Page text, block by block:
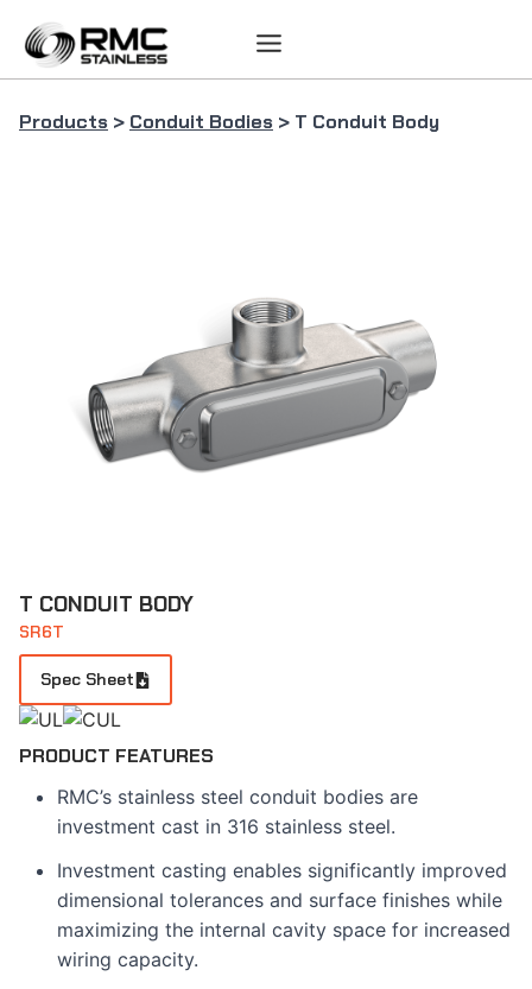
content
Products > Conduit Bodies > T Conduit Body
T CONDUIT BODY
SR6T
Spec Sheet
PRODUCT FEATURES
RMC’s stainless steel conduit bodies are
investment cast in 316 stainless steel.
Investment casting enables significantly improved
dimensional tolerances and surface finishes while
maximizing the internal cavity space for increased
wiring capacity.